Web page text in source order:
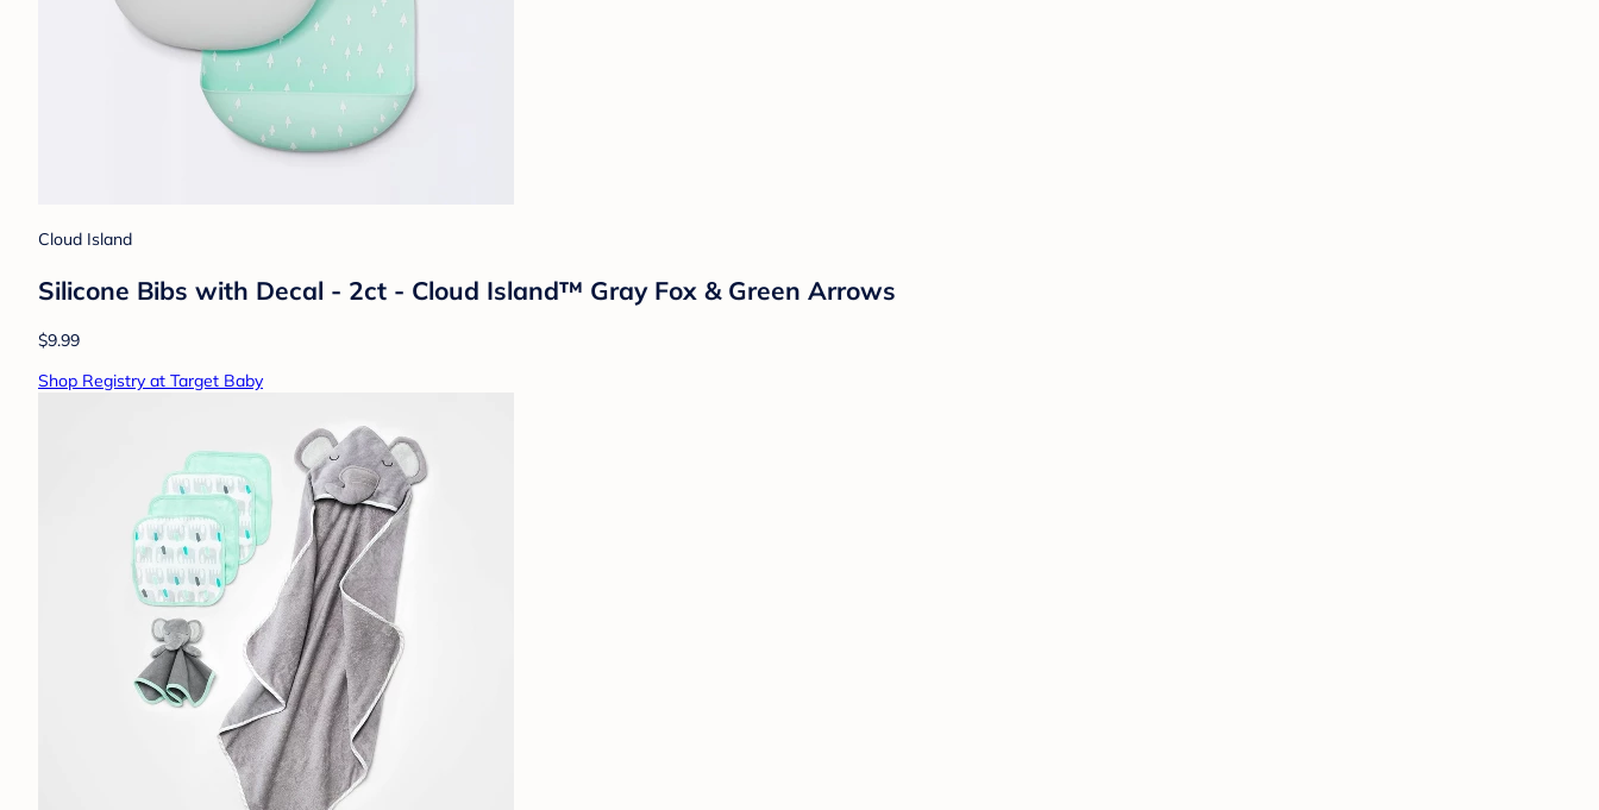
Cloud Island
Silicone Bibs with Decal - 2ct - Cloud Island™ Gray Fox & Green Arrows
$9.99
Shop Registry at Target Baby